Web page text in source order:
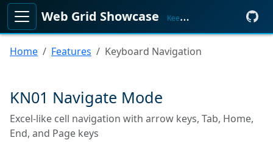
Web Grid Showcase KeenMate
Home Features Keyboard Navigation
KN01 Navigate Mode
Excel-like cell navigation with arrow keys, Tab, Home,
End, and Page keys